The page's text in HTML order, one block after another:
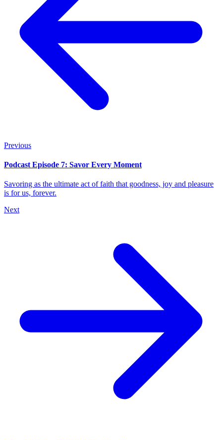
Previous
Podcast Episode 7: Savor Every Moment
Savoring as the ultimate act of faith that goodness, joy and pleasure
is for us, forever.
Next